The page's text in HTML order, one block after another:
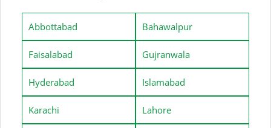
Abbottabad Bahawalpur
Faisalabad Gujranwala
Hyderabad Islamabad
Karachi Lahore